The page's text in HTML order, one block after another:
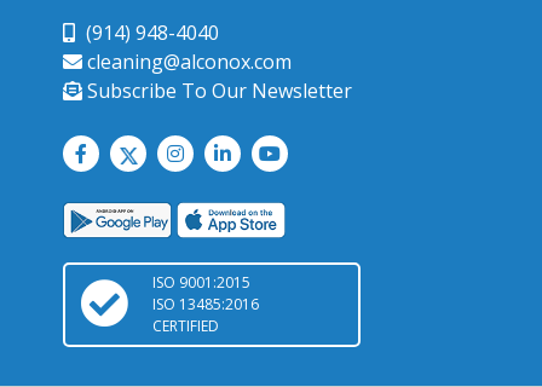
(914) 948-4040
cleaning@alconox.com
Subscribe To Our Newsletter
ISO 9001:2015
ISO 13485:2016
CERTIFIED